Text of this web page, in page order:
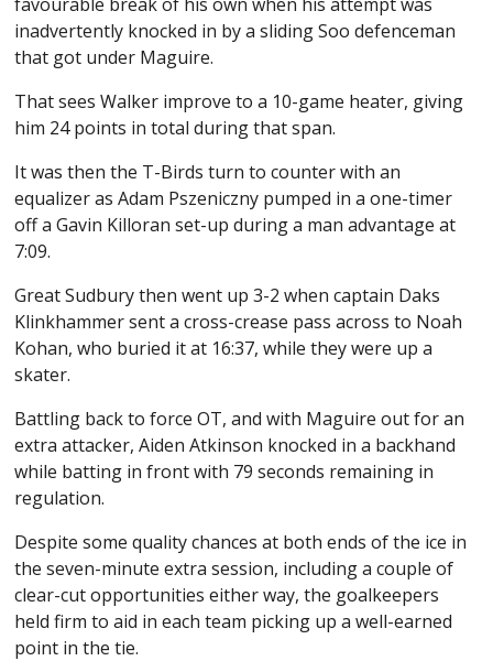
inadvertently knocked in by a sliding Soo defenceman
that got under Maguire.
That sees Walker improve to a 10-game heater, giving
him 24 points in total during that span.
It was then the T-Birds turn to counter with an
equalizer as Adam Pszeniczny pumped in a one-timer
off a Gavin Killoran set-up during a man advantage at
7:09.
Great Sudbury then went up 3-2 when captain Daks
Klinkhammer sent a cross-crease pass across to Noah
Kohan, who buried it at 16:37, while they were up a
skater.
Battling back to force OT, and with Maguire out for an
extra attacker, Aiden Atkinson knocked in a backhand
while batting in front with 79 seconds remaining in
regulation.
Despite some quality chances at both ends of the ice in
the seven-minute extra session, including a couple of
clear-cut opportunities either way, the goalkeepers
held firm to aid in each team picking up a well-earned
point in the tie.